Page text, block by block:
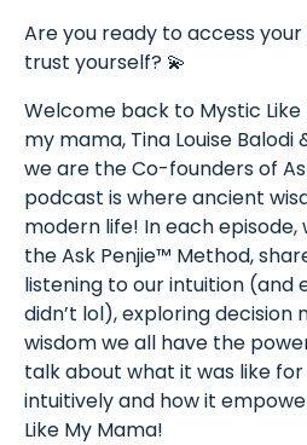
Are you ready to access
trust yourself? 💫
Welcome back to Mystic
my mama, Tina Louise Balodi
we are the Co-founders of
podcast is where ancient
modern life! In each
the Ask Penjie™ Method,
listening to our intuition (and
didn’t lol), exploring decision
wisdom we all have the
talk about what it was like
intuitively and how it
Like My Mama!